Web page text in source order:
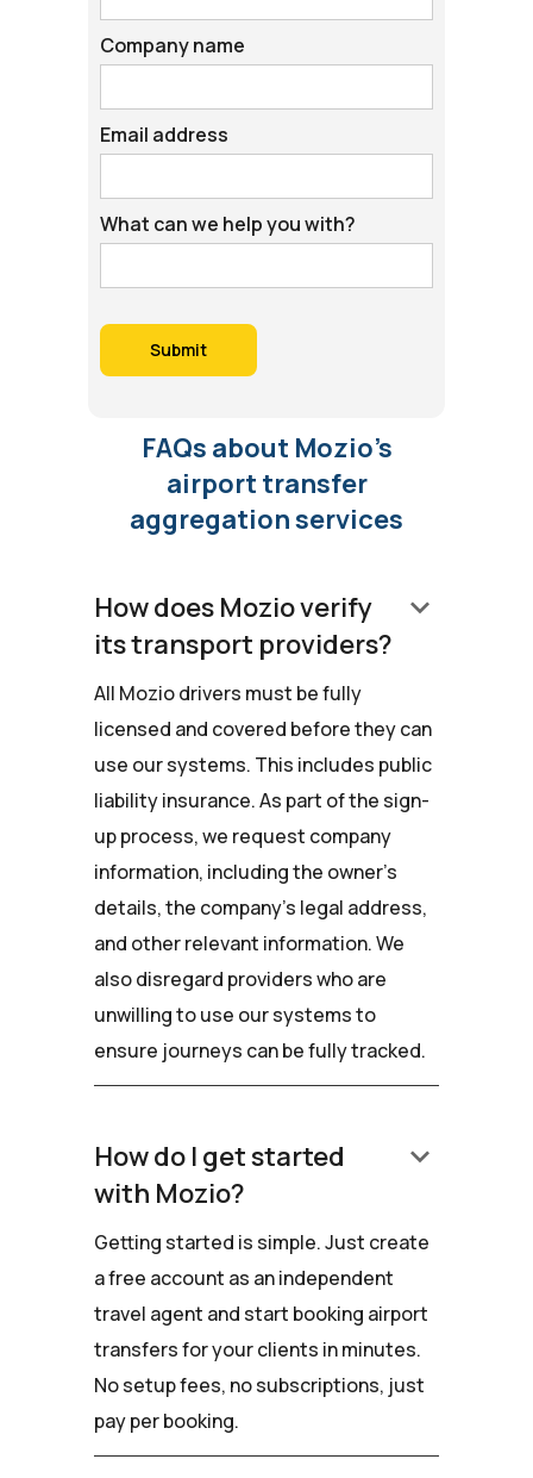
Company name
Email address
What can we help you with?
FAQs about Mozio’s
airport transfer
aggregation services
How does Mozio verify
its transport providers?
keyboard_arrow_down
All Mozio drivers must be fully
licensed and covered before they can
use our systems. This includes public
liability insurance. As part of the sign-
up process, we request company
information, including the owner's
details, the company’s legal address,
and other relevant information. We
also disregard providers who are
unwilling to use our systems to
ensure journeys can be fully tracked.
How do I get started
with Mozio?
keyboard_arrow_down
Getting started is simple. Just create
a free account as an independent
travel agent and start booking airport
transfers for your clients in minutes.
No setup fees, no subscriptions, just
pay per booking.